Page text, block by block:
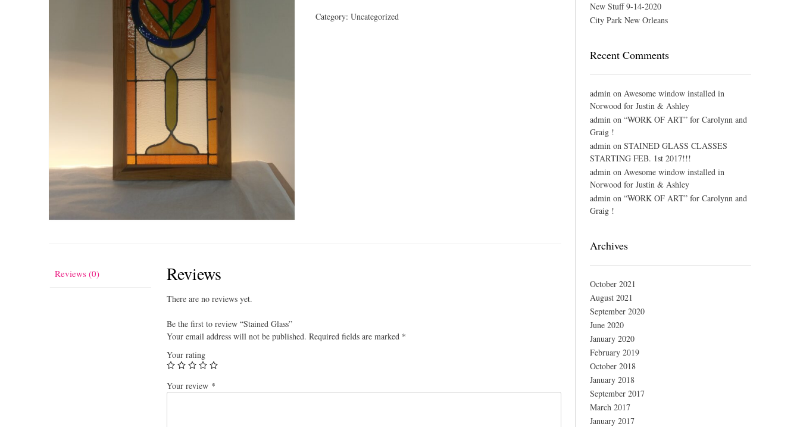
Category: Uncategorized
Reviews (0) Reviews
There are no reviews yet.
Be the first to review “Stained Glass”
Your email address will not be published. Required fields are marked *
Your rating
Your review *
New Stuff 9-14-2020
City Park New Orleans
Recent Comments
adminon Awesome window installed in
Norwood for Justin & Ashley
adminon “WORK OF ART” for Carolynn and
Graig !
adminon STAINED GLASS CLASSES
STARTING FEB. 1st 2017!!!
adminon Awesome window installed in
Norwood for Justin & Ashley
adminon “WORK OF ART” for Carolynn and
Graig !
Archives
October 2021
August 2021
September 2020
June 2020
January 2020
February 2019
October 2018
January 2018
September 2017
March 2017
January 2017